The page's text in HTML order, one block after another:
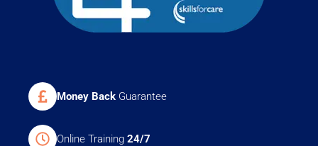
Money Back Guarantee
Online Training 24/7